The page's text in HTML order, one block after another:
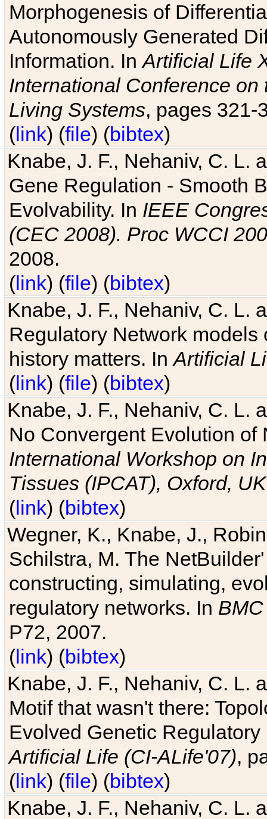
Morphogenesis of
Autonomously Generated
Information. InArtificial Life
International Conference
Living Systems, pages 321-
(link) (file) (bibtex)
Knabe, J. F., Nehaniv, C. L.
Gene Regulation - Smooth
Evolvability. In IEEE
(CEC 2008). Proc WCCI
2008.
(link) (file) (bibtex)
Knabe, J. F., Nehaniv, C. L.
Regulatory Network
history matters. InArtificial
(link) (file) (bibtex)
Knabe, J. F., Nehaniv, C. L.
No Convergent Evolution of
International Workshop on
Tissues (IPCAT), Oxford, UK
(link) (bibtex)
Wegner, K., Knabe, J.,
Schilstra, M. The
constructing, simulating,
regulatory networks. In
P72, 2007.
(link) (bibtex)
Knabe, J. F., Nehaniv, C. L.
Motif that wasn't there:
Evolved Genetic
Artificial Life (CI-ALife'07),
(link) (file) (bibtex)
Knabe, J. F., Nehaniv, C. L.